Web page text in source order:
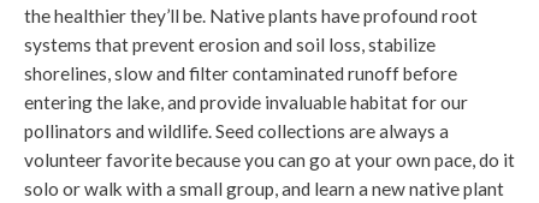
the healthier they’ll be. Native plants have profound root
systems that prevent erosion and soil loss, stabilize
shorelines, slow and filter contaminated runoff before
entering the lake, and provide invaluable habitat for our
pollinators and wildlife. Seed collections are always a
volunteer favorite because you can go at your own pace, do it
solo or walk with a small group, and learn a new native plant